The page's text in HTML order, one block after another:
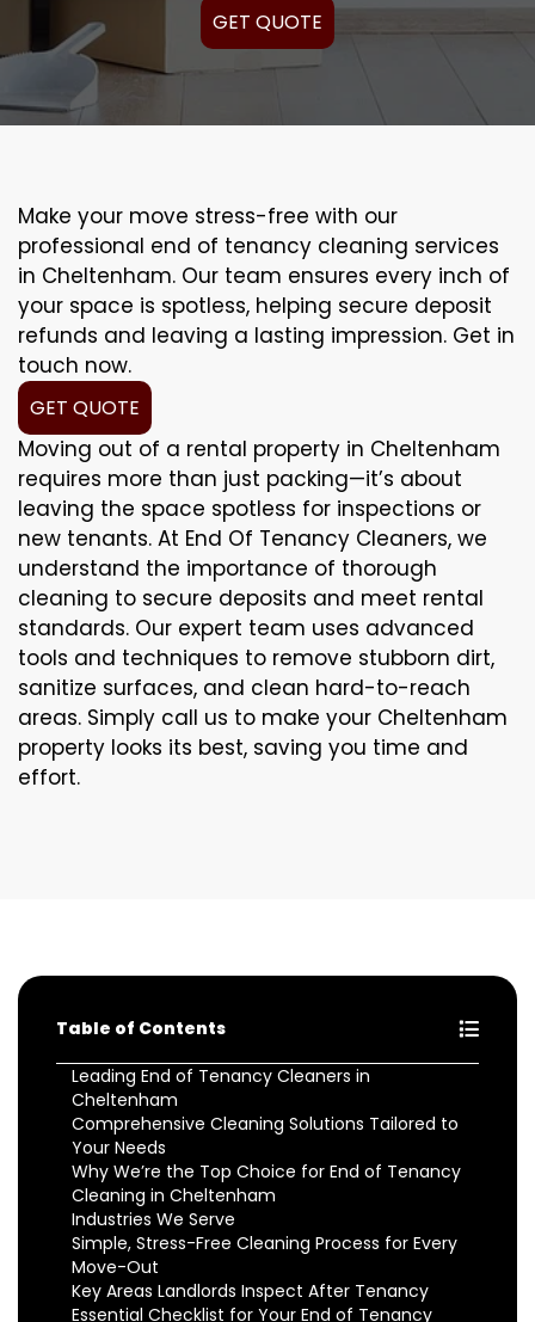
GET QUOTE
Make your move stress-free with our
professional end of tenancy cleaning services
in Cheltenham. Our team ensures every inch of
your space is spotless, helping secure deposit
refunds and leaving a lasting impression. Get in
touch now.
GET QUOTE
Moving out of a rental property in Cheltenham
requires more than just packing—it’s about
leaving the space spotless for inspections or
new tenants. At End Of Tenancy Cleaners, we
understand the importance of thorough
cleaning to secure deposits and meet rental
standards. Our expert team uses advanced
tools and techniques to remove stubborn dirt,
sanitize surfaces, and clean hard-to-reach
areas. Simply call us to make your Cheltenham
property looks its best, saving you time and
effort.
Table of Contents
Leading End of Tenancy Cleaners in
Cheltenham
Comprehensive Cleaning Solutions Tailored to
Your Needs
Why We’re the Top Choice for End of Tenancy
Cleaning in Cheltenham
Industries We Serve
Simple, Stress-Free Cleaning Process for Every
Move-Out
Key Areas Landlords Inspect After Tenancy
Essential Checklist for Your End of Tenancy